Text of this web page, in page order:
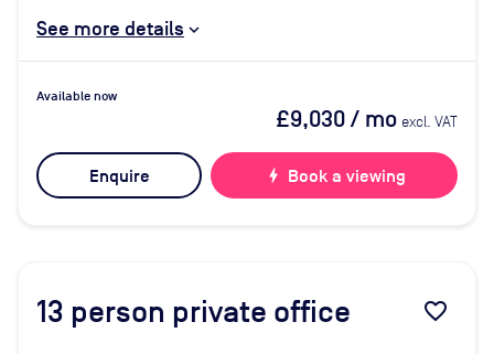
See more details
Available now
£9,030/ mo excl. VAT
Enquire bolt Book a viewing
13 person private office favorite_border